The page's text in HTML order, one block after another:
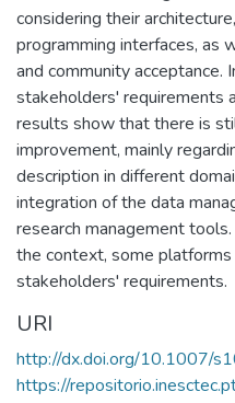
considering their
programming interfaces, as
and community acceptance.
stakeholders' requirements
results show that there is
improvement, mainly
description in different
integration of the data
research management
the context, some
stakeholders' requirements.
URI
http://dx.doi.org/10.1007/
https://